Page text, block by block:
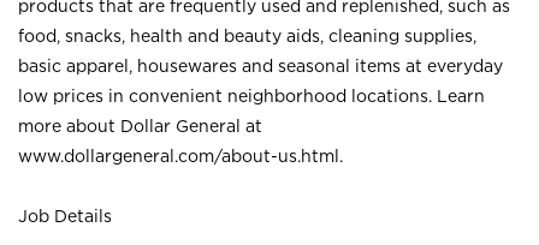
products that are frequently used and replenished, such as
food, snacks, health and beauty aids, cleaning supplies,
basic apparel, housewares and seasonal items at everyday
low prices in convenient neighborhood locations. Learn
more about Dollar General at
www.dollargeneral.com/about-us.html .
Job Details